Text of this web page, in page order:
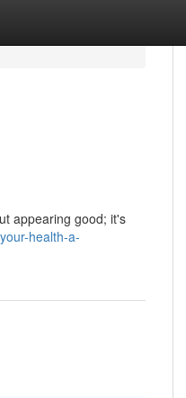
appearing good; it's
health-a-